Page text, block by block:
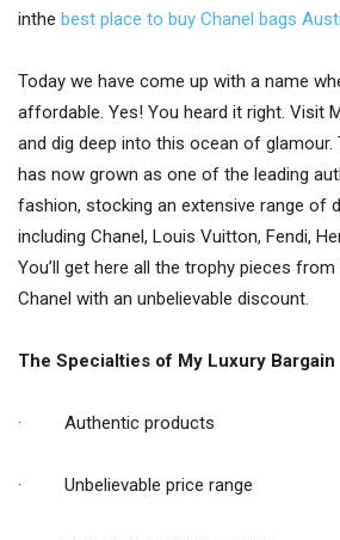
inthe best place to buy Chanel bags
Today we have come up with a name
affordable. Yes! You heard it right. Visit
and dig deep into this ocean of glamour.
has now grown as one of the leading
fashion, stocking an extensive range of
including Chanel, Louis Vuitton, Fendi,
You’ll get here all the trophy pieces
Chanel with an unbelievable discount.
The Specialties of My Luxury Bargain
· Authentic products
· Unbelievable price range